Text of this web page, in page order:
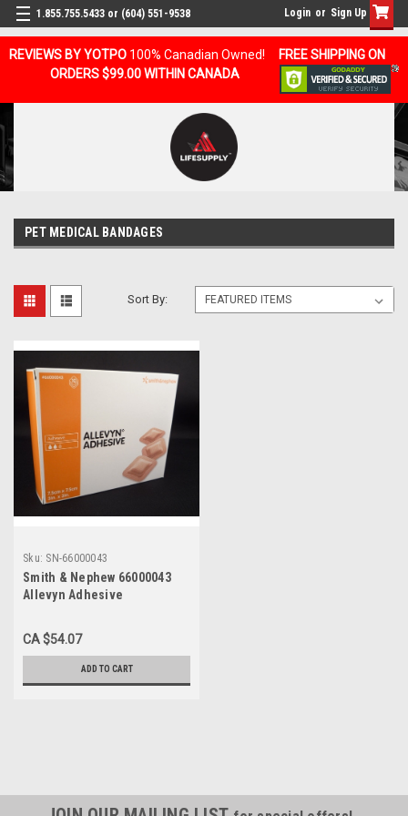
REVIEWS BY YOTPO 100% Canadian Owned!
FREE SHIPPING ON
ORDERS $99.00 WITHIN CANADA
1.855.755.5433 or (604) 551-9538 Login or Sign Up
PET MEDICAL BANDAGES
Sort By:
Sku: SN-66000043
Smith & Nephew 66000043
Allevyn Adhesive
3"x3" 10/box
CA $54.07
ADD TO CART